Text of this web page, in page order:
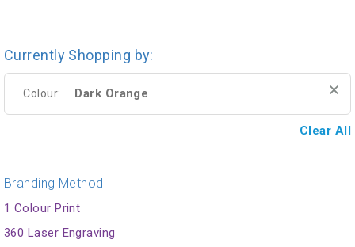
Currently Shopping by:
Colour: Dark Orange
Clear All
Branding Method
1 Colour Print
360 Laser Engraving